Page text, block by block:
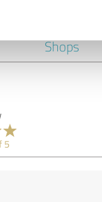
with
in the
Shops
5